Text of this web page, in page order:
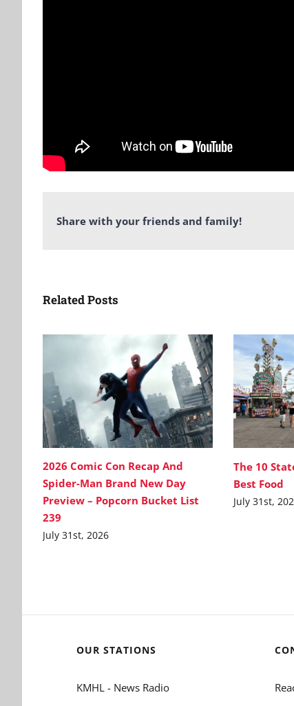
Share with your friends and family!
Related Posts
2026 Comic Con Recap And
Spider-Man Brand New Day
Preview – Popcorn Bucket List
239
July 31st, 2026
The 10
Best Food
July 31st,
OUR STATIONS
KMHL - News Radio